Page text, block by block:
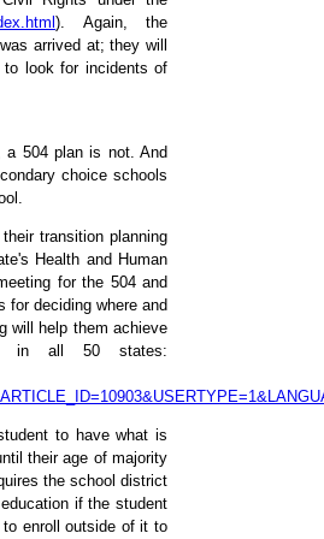
). Again, the
arrived at; they will
look for incidents of
a 504 plan is not. And
choice schools
transition planning
Health and Human
for the 504 and
for deciding where and
will help them achieve
in all 50 states:
to have what is
their age of majority
the school district
if the student
to enroll outside of it to